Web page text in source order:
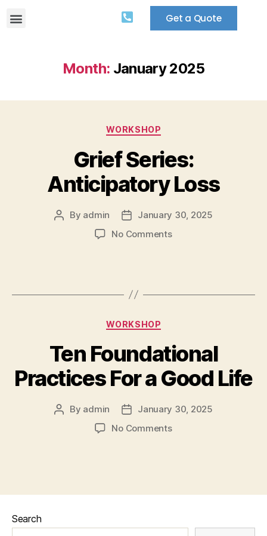
Get a Quote
Month: January 2025
WORKSHOP
Grief Series:
Anticipatory Loss
By admin
January 30, 2025
No Comments
WORKSHOP
Ten Foundational
Practices For a Good Life
By admin
January 30, 2025
No Comments
Search